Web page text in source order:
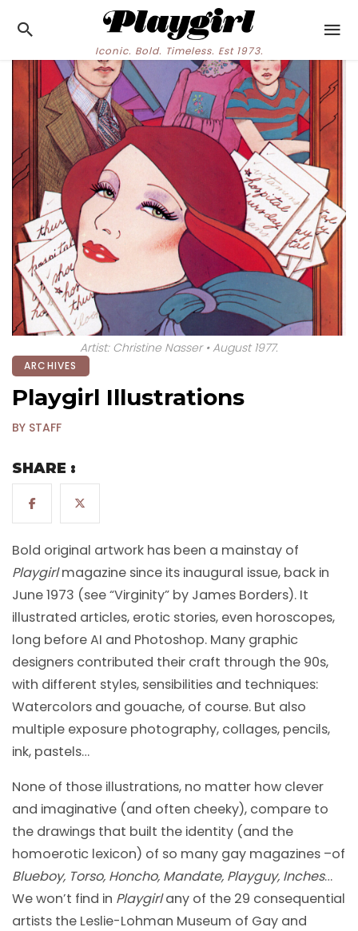
Iconic. Bold. Timeless. Est 1973.
Artist: Christine Nasser • August 1977.
ARCHIVES
Playgirl Illustrations
BY STAFF
SHARE :
Bold original artwork has been a mainstay of
Playgirlmagazine since its inaugural issue, back in
June 1973 (see “Virginity” by James Borders). It
illustrated articles, erotic stories, even horoscopes,
long before AI and Photoshop. Many graphic
designers contributed their craft through the 90s,
with different styles, sensibilities and techniques:
Watercolors and gouache, of course. But also
multiple exposure photography, collages, pencils,
ink, pastels…
None of those illustrations, no matter how clever
and imaginative (and often cheeky), compare to
the drawings that built the identity (and the
homoerotic lexicon) of so many gay magazines –of
Blueboy, Torso, Honcho, Mandate, Playguy, Inches…
We won’t find in Playgirlany of the 29 consequential
artists the Leslie-Lohman Museum of Gay and